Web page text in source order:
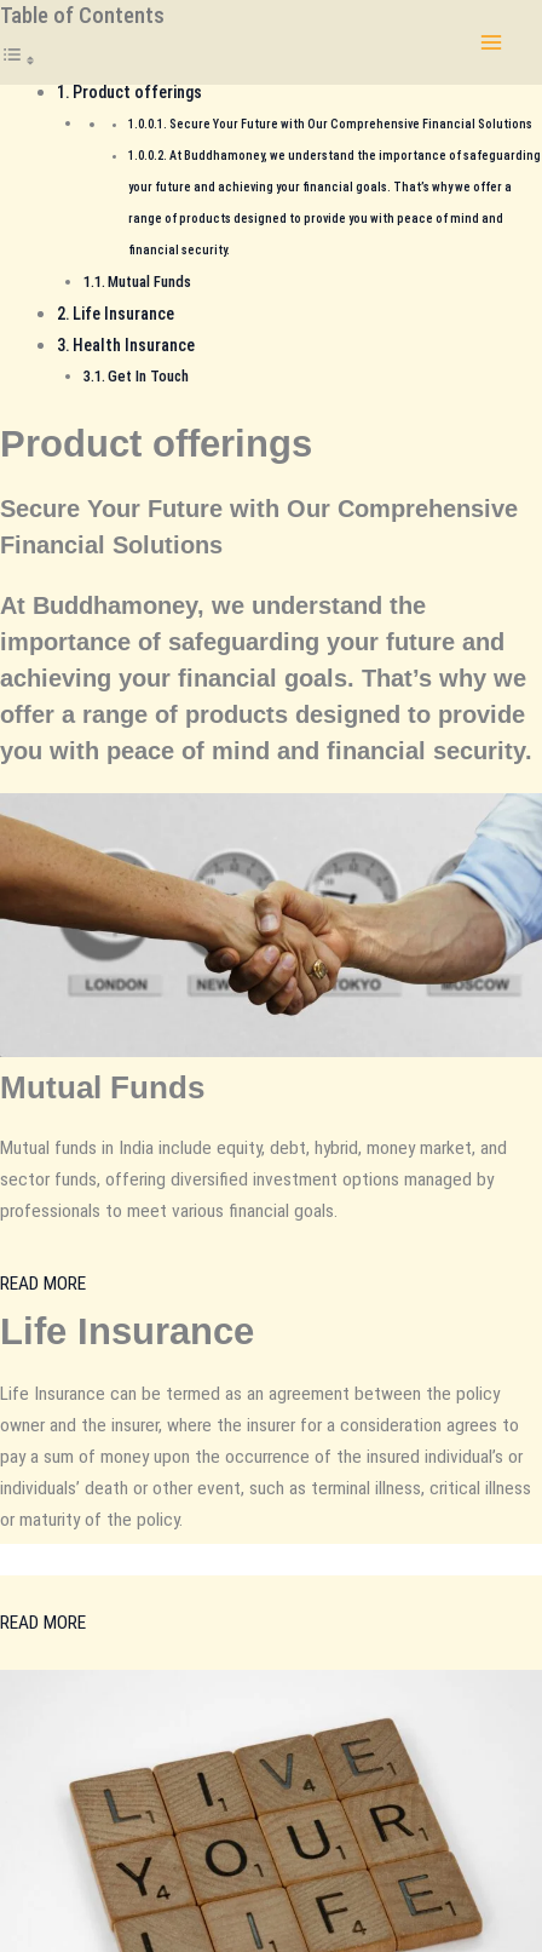
Skip
to
Table of Contents
Product offerings
Secure Your Future with Our Comprehensive Financial Solutions
At Buddhamoney, we understand the importance of safeguarding
your future and achieving your financial goals. That’s why we offer a
range of products designed to provide you with peace of mind and
financial security.
Mutual Funds
Life Insurance
Health Insurance
Get In Touch
Product offerings
Secure Your Future with Our Comprehensive
Financial Solutions
At Buddhamoney, we understand the
importance of safeguarding your future and
achieving your financial goals. That’s why we
offer a range of products designed to provide
you with peace of mind and financial security.
Mutual Funds
Mutual funds in India include equity, debt, hybrid, money market, and
sector funds, offering diversified investment options managed by
professionals to meet various financial goals.
READ MORE
Life Insurance
Life Insurance can be termed as an agreement between the policy
owner and the insurer, where the insurer for a consideration agrees to
pay a sum of money upon the occurrence of the insured individual’s or
individuals’ death or other event, such as terminal illness, critical illness
or maturity of the policy.
READ MORE